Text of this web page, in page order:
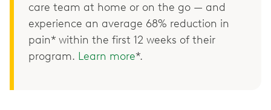
care team at home or on the go — and
experience an average 68% reduction in
pain* within the first 12 weeks of their
program. Learn more*.